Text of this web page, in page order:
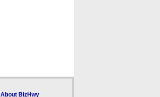
About BizHwy